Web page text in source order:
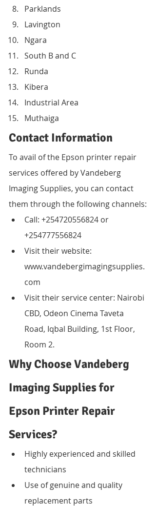
Parklands
Lavington
Ngara
South B and C
Runda
Kibera
Industrial Area
Muthaiga
Contact Information
To avail of the Epson printer repair
services offered by Vandeberg
Imaging Supplies, you can contact
them through the following channels:
Call: +254720556824 or
+254777556824
Visit their website:
www.vandebergimagingsupplies.
com
Visit their service center: Nairobi
CBD, Odeon Cinema Taveta
Road, Iqbal Building, 1st Floor,
Room 2.
Why Choose Vandeberg
Imaging Supplies for
Epson Printer Repair
Services?
Highly experienced and skilled
technicians
Use of genuine and quality
replacement parts